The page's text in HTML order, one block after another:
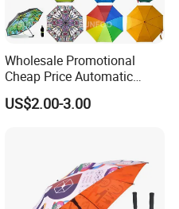
Wholesale Promotional
Cheap Price Automatic
Compact/Pocket Windproof
Travel Rain Anti UV Sun
US$2.00-3.00